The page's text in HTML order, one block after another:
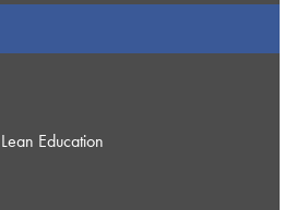
Education